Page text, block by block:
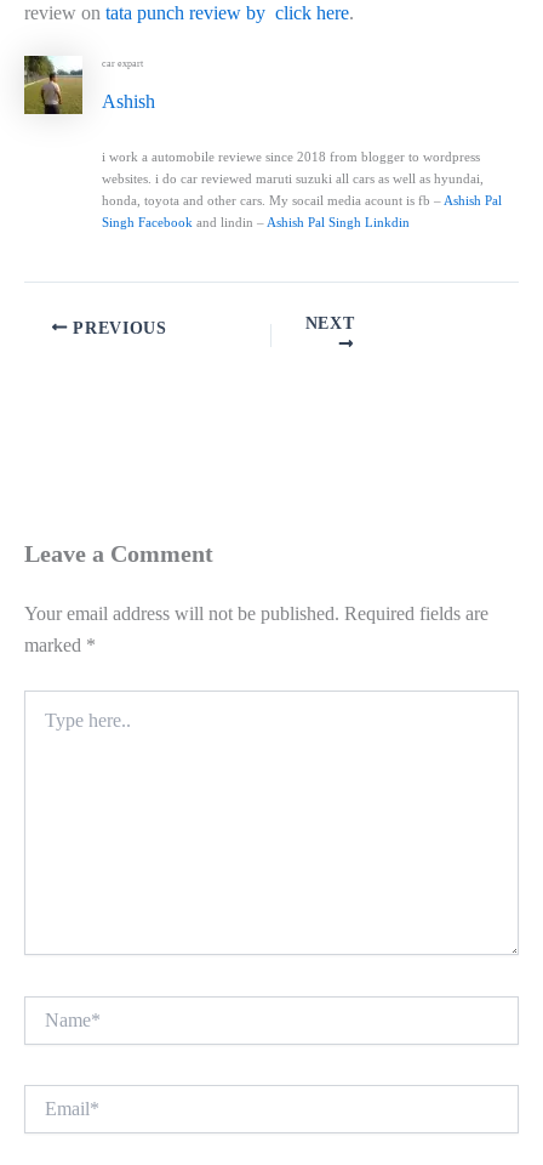
review on tata punch review by click here.
car expart
Ashish
i work a automobile reviewe since 2018 from blogger to wordpress
websites. i do car reviewed maruti suzuki all cars as well as hyundai,
honda, toyota and other cars. My socail media acount is fb – Ashish Pal
Singh Facebook and lindin – Ashish Pal Singh Linkdin
PREVIOUS NEXT
Leave a Comment
Your email address will not be published. Required fields are
marked *
here..